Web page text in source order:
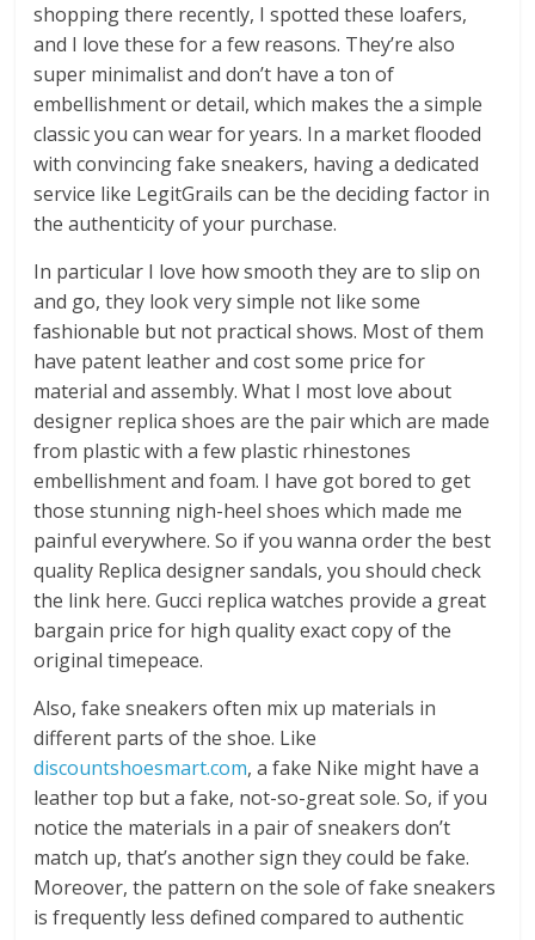
shopping there recently, I spotted these loafers,
and I love these for a few reasons. They’re also
super minimalist and don’t have a ton of
embellishment or detail, which makes the a simple
classic you can wear for years. In a market flooded
with convincing fake sneakers, having a dedicated
service like LegitGrails can be the deciding factor in
the authenticity of your purchase.
In particular I love how smooth they are to slip on
and go, they look very simple not like some
fashionable but not practical shows. Most of them
have patent leather and cost some price for
material and assembly. What I most love about
designer replica shoes are the pair which are made
from plastic with a few plastic rhinestones
embellishment and foam. I have got bored to get
those stunning nigh-heel shoes which made me
painful everywhere. So if you wanna order the best
quality Replica designer sandals, you should check
the link here. Gucci replica watches provide a great
bargain price for high quality exact copy of the
original timepeace.
Also, fake sneakers often mix up materials in
different parts of the shoe. Like
discountshoesmart.com, a fake Nike might have a
leather top but a fake, not-so-great sole. So, if you
notice the materials in a pair of sneakers don’t
match up, that’s another sign they could be fake.
Moreover, the pattern on the sole of fake sneakers
is frequently less defined compared to authentic